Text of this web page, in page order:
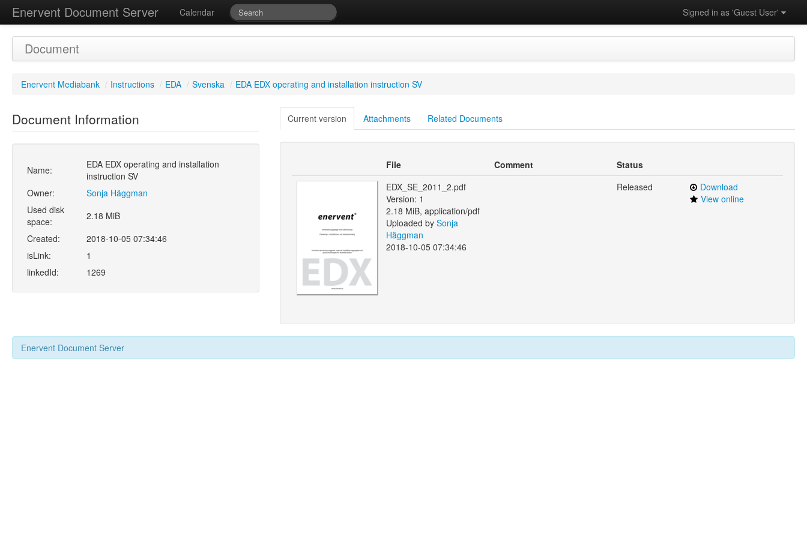
Enervent Document Server Signed in as 'Guest User'
Calendar
Document
Enervent Mediabank / Instructions / EDA / Svenska / EDA EDX operating and installation instruction SV
Document Information
Name:
EDA EDX operating and installation
instruction SV
Owner:
Sonja Häggman
Used disk
space:
2.18 MiB
Created:
2018-10-05 07:34:46
isLink:
1
linkedId:
1269
Current version Attachments Related Documents
File Comment
Status
EDX_SE_2011_2.pdf
Version: 1
2.18 MiB, application/pdf
Uploaded by Sonja
Häggman
2018-10-05 07:34:46
Released
Download
View online
Enervent Document Server